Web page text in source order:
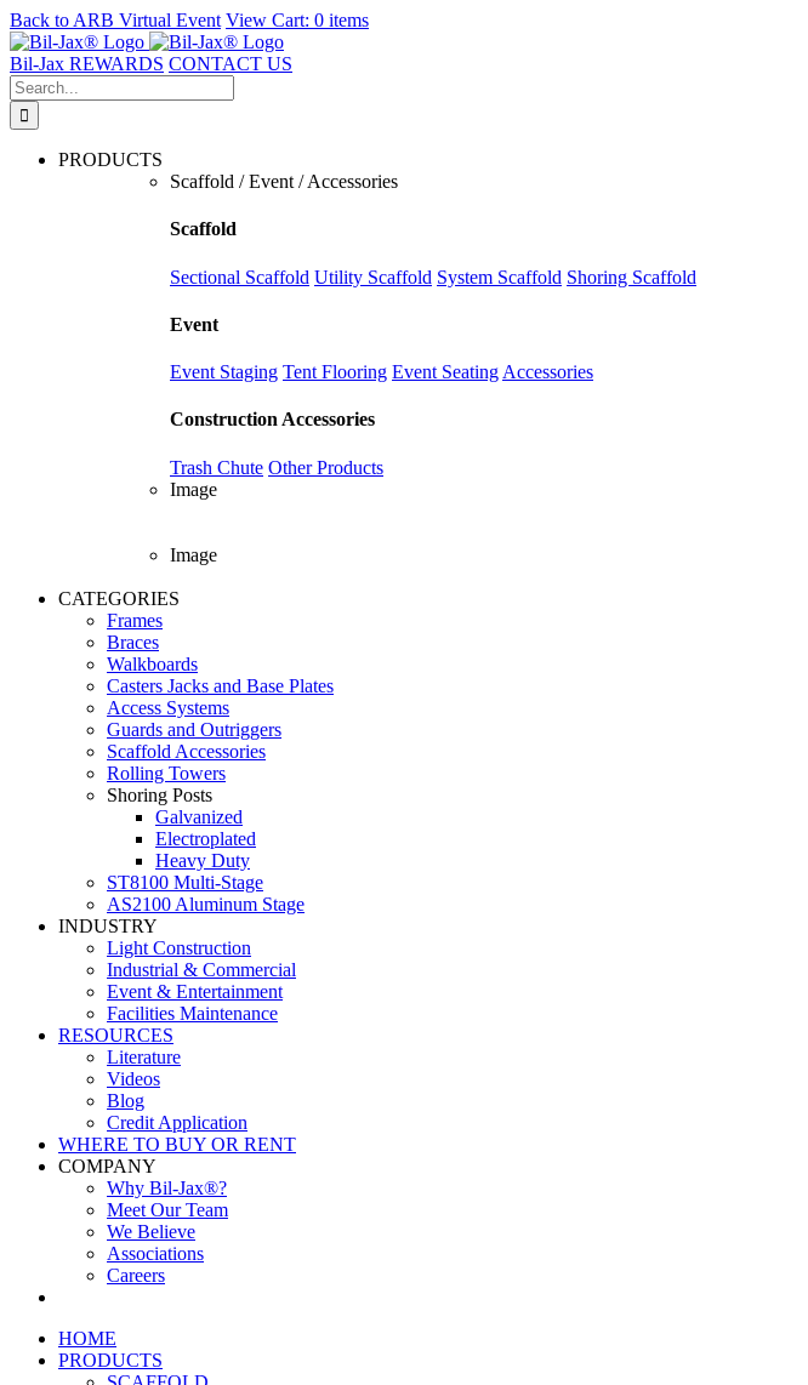
Back to ARB Virtual Event View Cart: 0 items
Skip
to
content
Bil-Jax REWARDS CONTACT US
Search
for:
PRODUCTS
Scaffold / Event / Accessories
Scaffold
Sectional Scaffold Utility Scaffold System Scaffold Shoring Scaffold
Event
Event Staging Tent Flooring Event Seating Accessories
Construction Accessories
Trash Chute Other Products
Image
Image
CATEGORIES
Frames
Braces
Walkboards
Casters Jacks and Base Plates
Access Systems
Guards and Outriggers
Scaffold Accessories
Rolling Towers
Shoring Posts
Galvanized
Electroplated
Heavy Duty
ST8100 Multi-Stage
AS2100 Aluminum Stage
INDUSTRY
Light Construction
Industrial & Commercial
Event & Entertainment
Facilities Maintenance
RESOURCES
Literature
Videos
Blog
Credit Application
WHERE TO BUY OR RENT
COMPANY
Why Bil-Jax®?
Meet Our Team
We Believe
Associations
Careers
HOME
PRODUCTS